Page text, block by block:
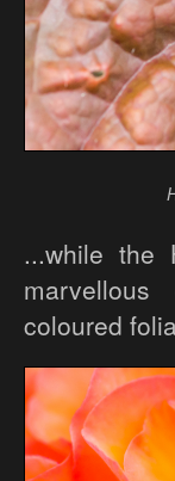
...while the
coloured